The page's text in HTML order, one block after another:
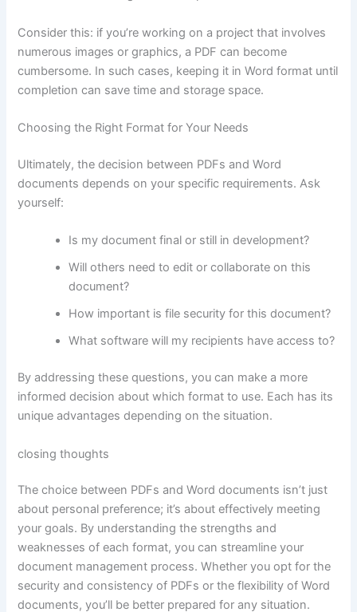
Consider this: if you’re working on a project that involves
numerous images or graphics, a PDF can become
cumbersome. In such cases, keeping it in Word format until
completion can save time and storage space.
Choosing the Right Format for Your Needs
Ultimately, the decision between PDFs and Word
documents depends on your specific requirements. Ask
yourself:
Is my document final or still in development?
Will others need to edit or collaborate on this
document?
How important is file security for this document?
What software will my recipients have access to?
By addressing these questions, you can make a more
informed decision about which format to use. Each has its
unique advantages depending on the situation.
closing thoughts
The choice between PDFs and Word documents isn’t just
about personal preference; it’s about effectively meeting
your goals. By understanding the strengths and
weaknesses of each format, you can streamline your
document management process. Whether you opt for the
security and consistency of PDFs or the flexibility of Word
documents, you’ll be better prepared for any situation.